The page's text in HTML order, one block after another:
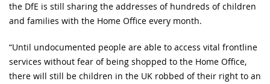
the DfE is still sharing the addresses of hundreds of children
and families with the Home Office every month.
“Until undocumented people are able to access vital frontline
services without fear of being shopped to the Home Office,
there will still be children in the UK robbed of their right to an